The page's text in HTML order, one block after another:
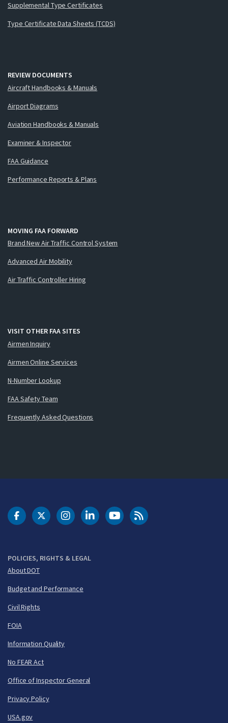
Supplemental Type Certificates
Type Certificate Data Sheets (TCDS)
REVIEW DOCUMENTS
Aircraft Handbooks & Manuals
Airport Diagrams
Aviation Handbooks & Manuals
Examiner & Inspector
FAA Guidance
Performance Reports & Plans
MOVING FAA FORWARD
Brand New Air Traffic Control System
Advanced Air Mobility
Air Traffic Controller Hiring
VISIT OTHER FAA SITES
Airmen Inquiry
Airmen Online Services
N-Number Lookup
FAA Safety Team
Frequently Asked Questions
POLICIES, RIGHTS & LEGAL
About DOT
Budget and Performance
Civil Rights
FOIA
Information Quality
No FEAR Act
Office of Inspector General
Privacy Policy
USA.gov
DOT Facebook
DOT Twitter
DOT Instagram
DOT LinkedIn
FAA YouTubeCleared for Takeoff